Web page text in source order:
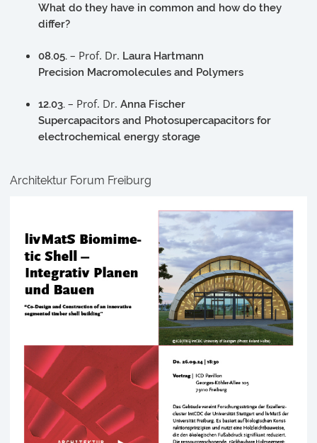
What do they have in common and how do they
differ?
08.05. – Prof. Dr. Laura Hartmann
Precision Macromolecules and Polymers
12.03. – Prof. Dr. Anna Fischer
Supercapacitors and Photosupercapacitors for
electrochemical energy storage
Architektur Forum Freiburg